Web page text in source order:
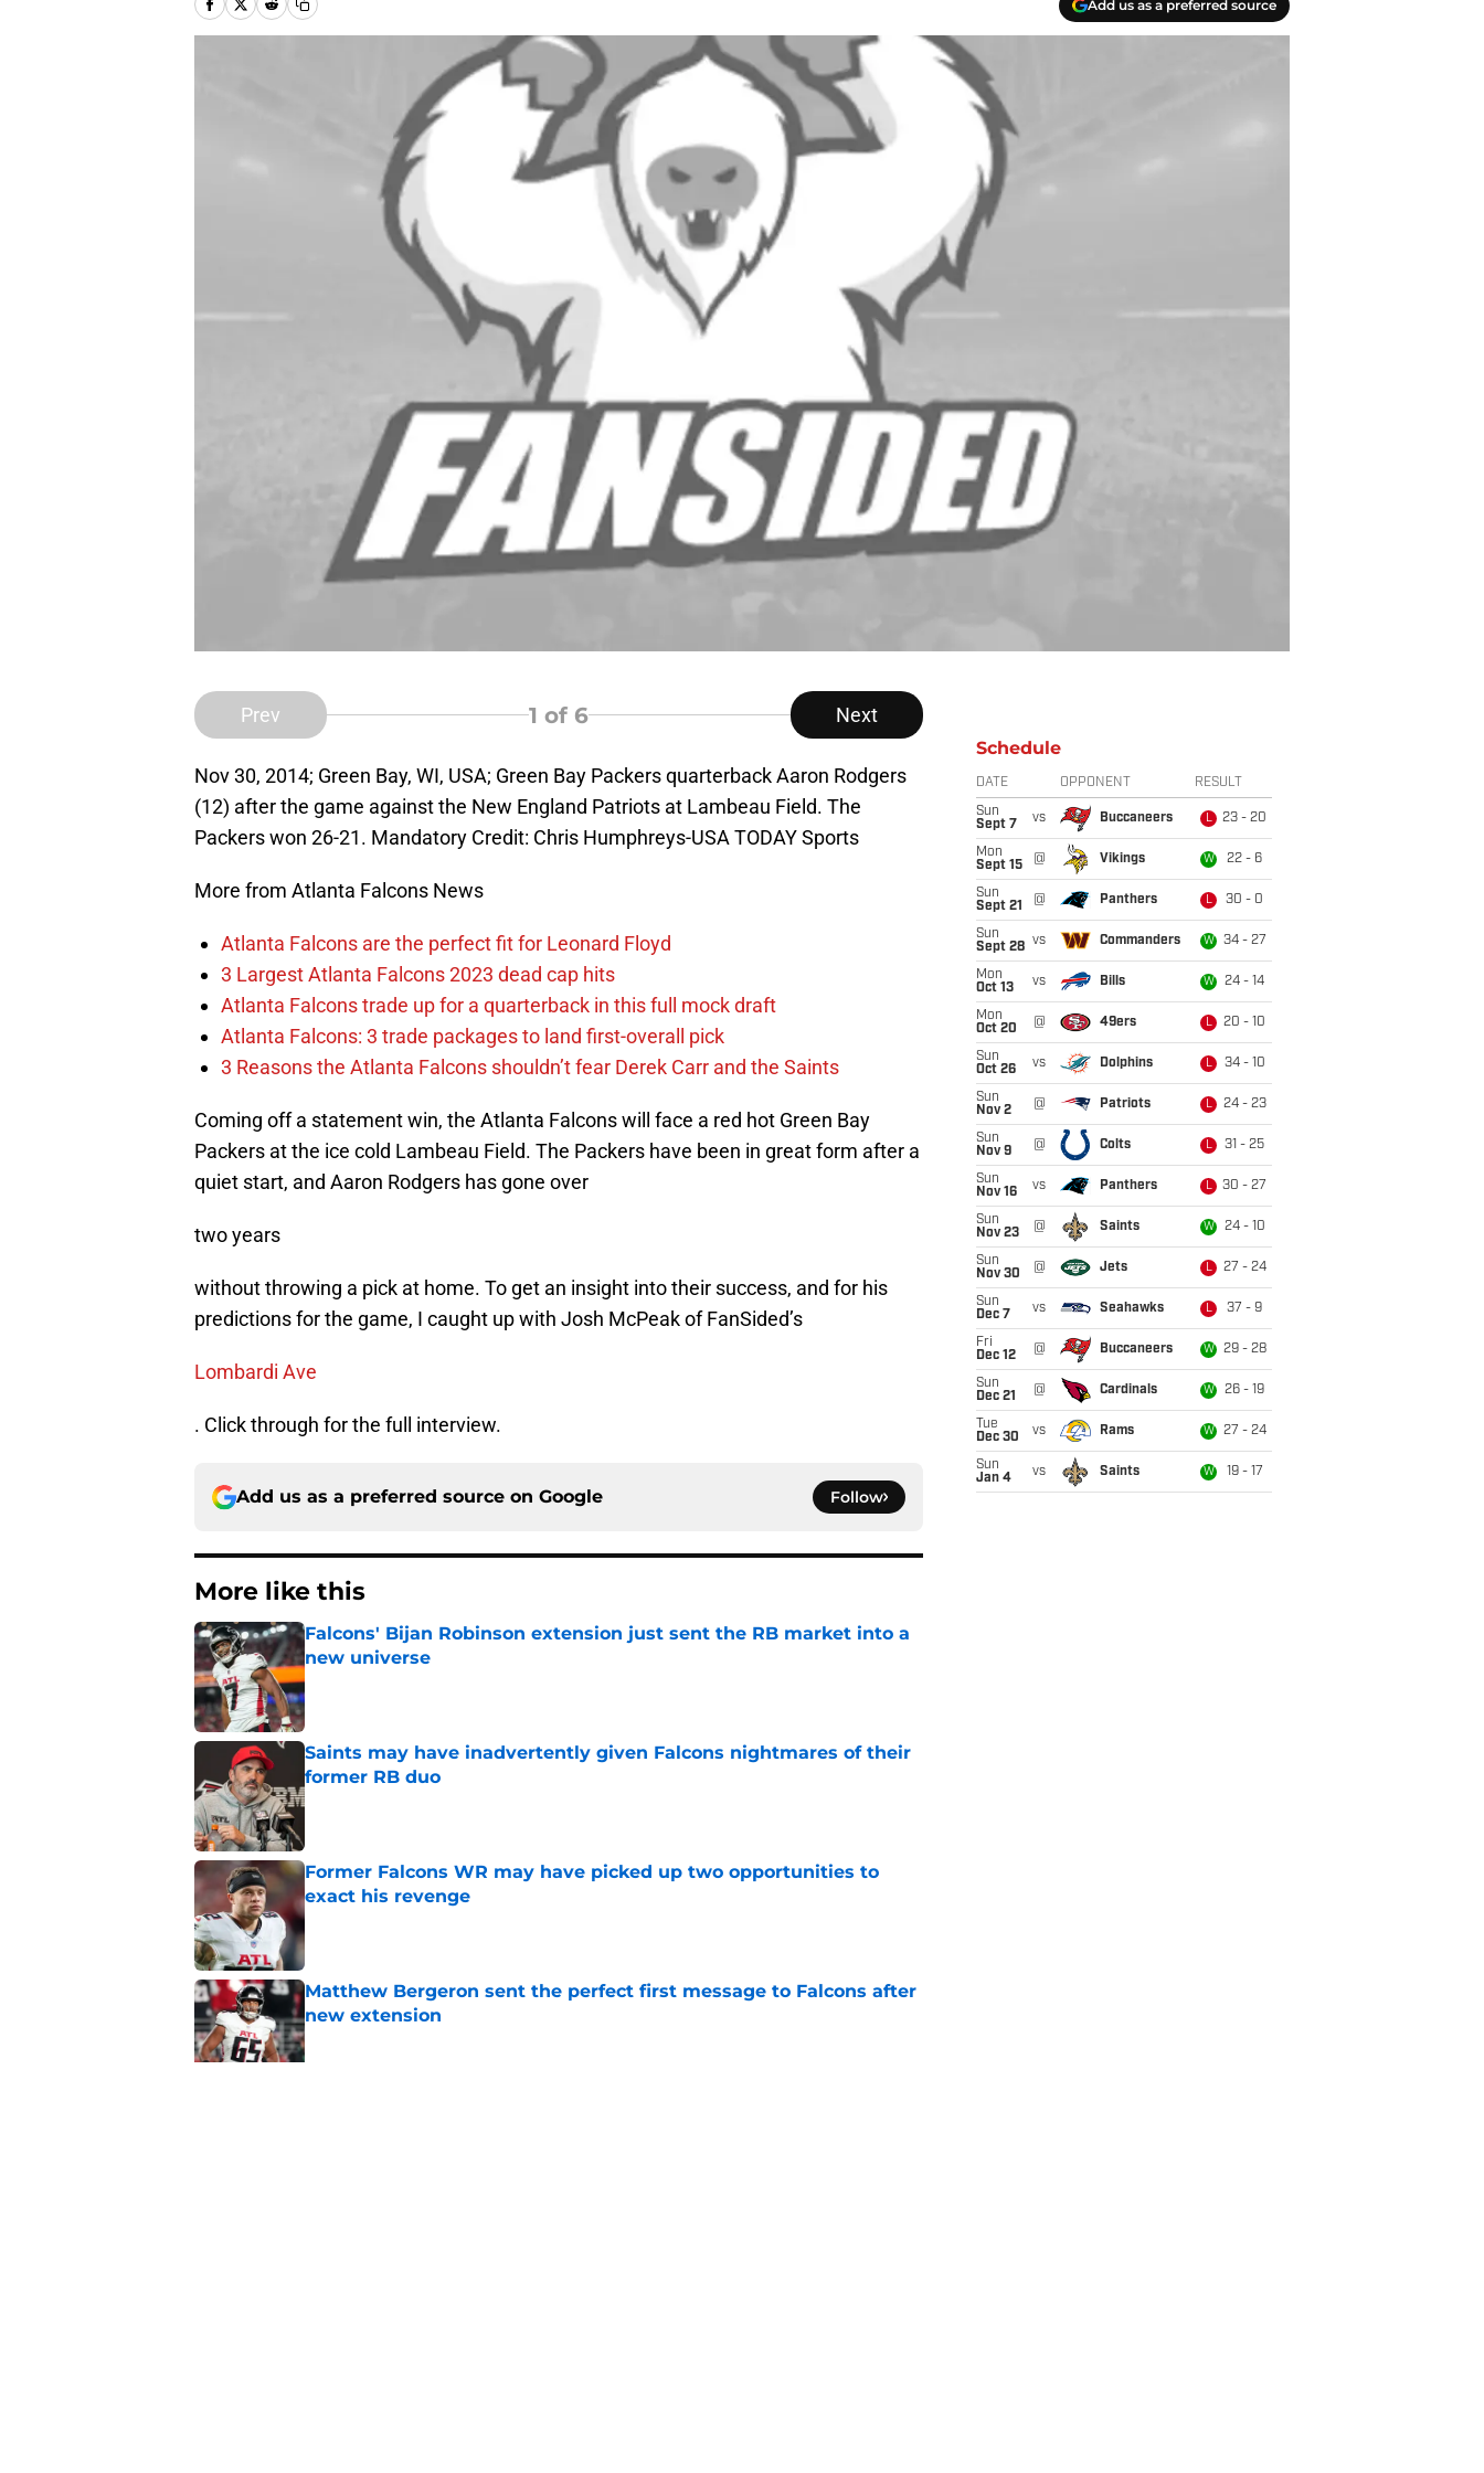
Add us as a preferred source
Prev 1 of 6 Next
Nov 30, 2014; Green Bay, WI, USA; Green Bay Packers quarterback Aaron Rodgers
(12) after the game against the New England Patriots at Lambeau Field. The
Packers won 26-21. Mandatory Credit: Chris Humphreys-USA TODAY Sports
More from Atlanta Falcons News
Atlanta Falcons are the perfect fit for Leonard Floyd
3 Largest Atlanta Falcons 2023 dead cap hits
Atlanta Falcons trade up for a quarterback in this full mock draft
Atlanta Falcons: 3 trade packages to land first-overall pick
3 Reasons the Atlanta Falcons shouldn’t fear Derek Carr and the Saints
Coming off a statement win, the Atlanta Falcons will face a red hot Green Bay
Packers at the ice cold Lambeau Field. The Packers have been in great form after a
quiet start, and Aaron Rodgers has gone over
two years
without throwing a pick at home. To get an insight into their success, and for his
predictions for the game, I caught up with Josh McPeak of FanSided’s
Lombardi Ave
. Click through for the full interview.
Add us as a preferred source on Google Follow
More like this
Falcons' Bijan Robinson extension just sent the RB market into a
new universe
Published by on Invalid Date
Saints may have inadvertently given Falcons nightmares of their
former RB duo
Published by on Invalid Date
Former Falcons WR may have picked up two opportunities to
exact his revenge
Published by on Invalid Date
Matthew Bergeron sent the perfect first message to Falcons after
new extension
Published by on Invalid Date
Schedule
DATE OPPONENT RESULT
Sun
Sept 7
vs Buccaneers L 23 - 20
Mon
Sept 15
@ Vikings W 22 - 6
Sun
Sept 21
@ Panthers L 30 - 0
Sun
Sept 28 vs Commanders W 34 - 27
Mon
Oct 13
vs Bills W 24 - 14
Mon
Oct 20
@ 49ers L 20 - 10
Sun
Oct 26
vs Dolphins L 34 - 10
Sun
Nov 2
@ Patriots L 24 - 23
Sun
Nov 9
@ Colts L 31 - 25
Sun
Nov 16
vs Panthers L 30 - 27
Sun
Nov 23
@ Saints W 24 - 10
Sun
Nov 30
@ Jets L 27 - 24
Sun
Dec 7
vs Seahawks L 37 - 9
Fri
Dec 12
@ Buccaneers W 29 - 28
Sun
Dec 21
@ Cardinals W 26 - 19
Tue
Dec 30
vs Rams W 27 - 24
Sun
Jan 4
vs Saints W 19 - 17